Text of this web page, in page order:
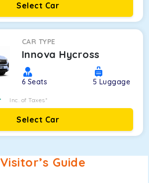
Select Car
CAR TYPE
Innova Hycross
6 Seats 5 Luggage
Inc. of Taxes*
Select Car
Visitor’s Guide